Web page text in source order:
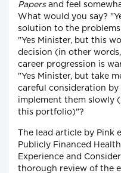
Papersand feel
What would you say?
solution to the problems
"Yes Minister, but this
decision (in other
career progression is
"Yes Minister, but take
careful consideration by
implement them slowly
this portfolio)"?
The lead article by Pink
Publicly Financed
Experience and
thorough review of the